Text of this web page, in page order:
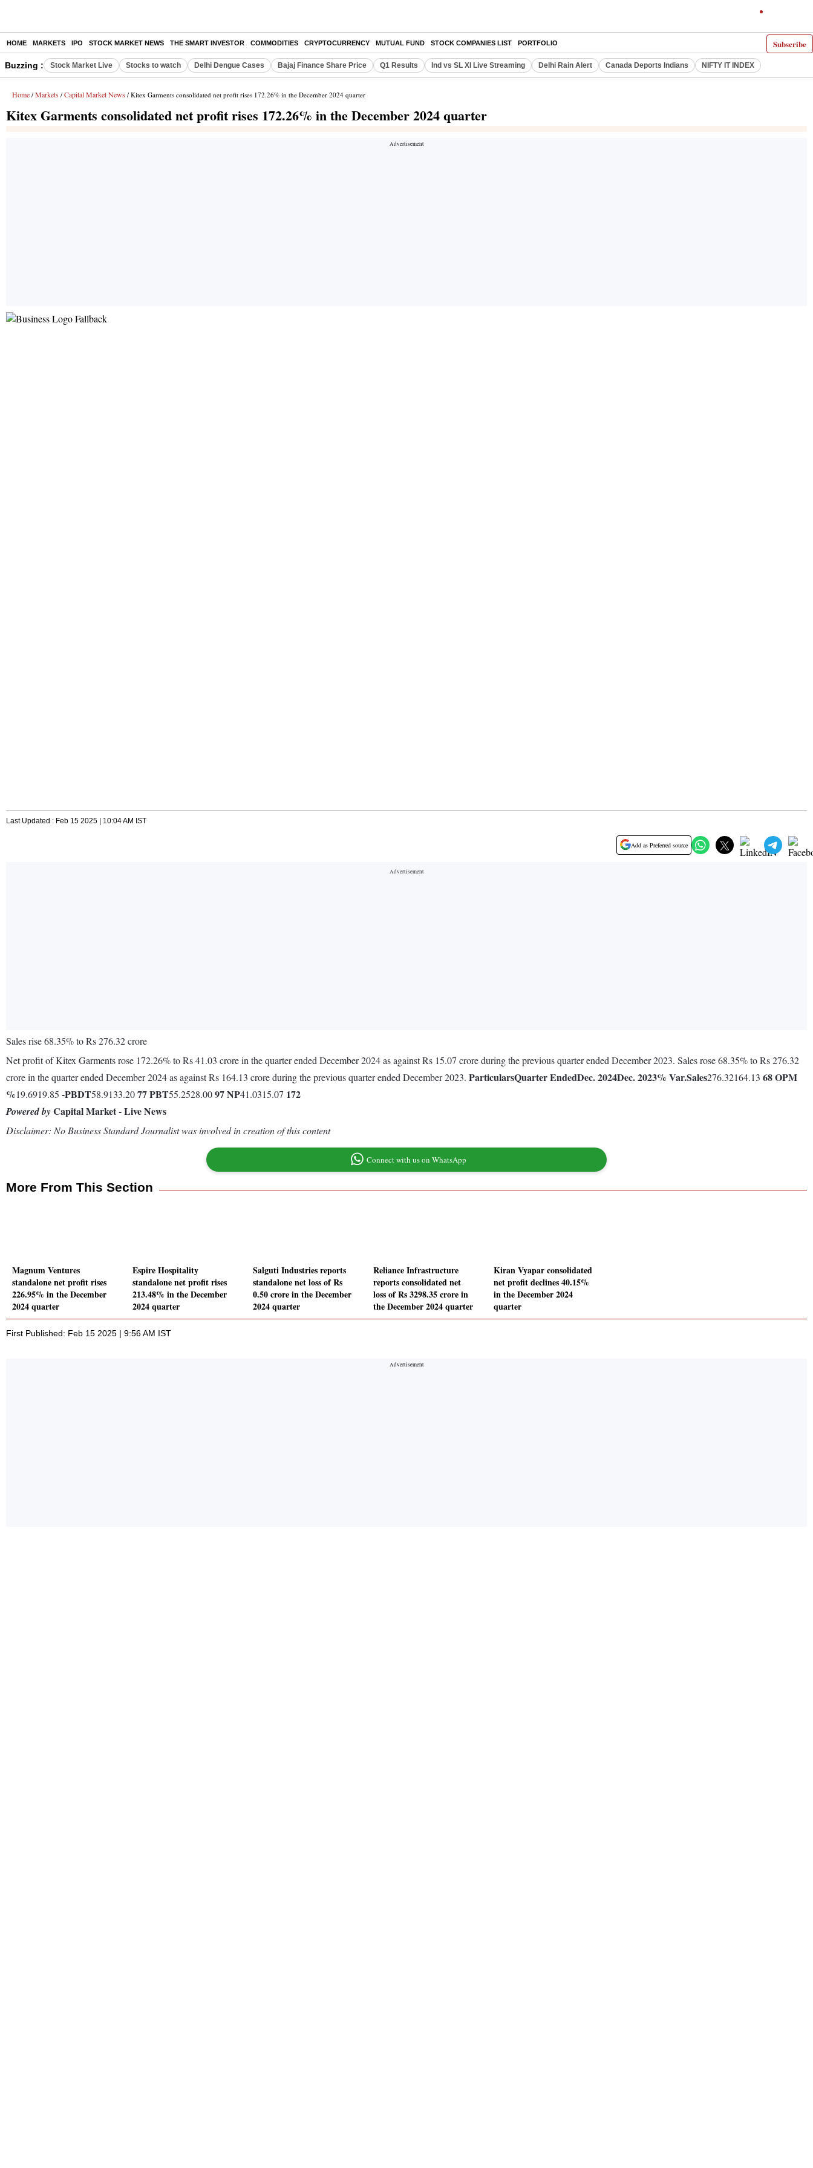
Subscribe
HOME MARKETS IPO STOCK MARKET NEWS THE SMART INVESTOR COMMODITIES CRYPTOCURRENCY MUTUAL FUND STOCK COMPANIES LIST PORTFOLIO
Buzzing : Stock Market Live Stocks to watch Delhi Dengue Cases Bajaj Finance Share Price Q1 Results Ind vs SL XI Live Streaming Delhi Rain Alert Canada Deports Indians NIFTY IT INDEX
Home / Markets / Capital Market News / Kitex Garments consolidated net profit rises 172.26% in the December 2024 quarter
Kitex Garments consolidated net profit rises 172.26% in the December 2024 quarter
Last Updated : Feb 15 2025 | 10:04 AM IST
Add as Preferred source
Sales rise 68.35% to Rs 276.32 crore
Net profit of Kitex Garments rose 172.26% to Rs 41.03 crore in the quarter ended December 2024 as against Rs 15.07 crore during the previous quarter ended December 2023. Sales rose 68.35% to Rs 276.32
crore in the quarter ended December 2024 as against Rs 164.13 crore during the previous quarter ended December 2023. ParticularsQuarter EndedDec. 2024Dec. 2023% Var.Sales276.32164.13 68OPM
%19.6919.85 -PBDT58.9133.2077PBT55.2528.0097NP41.0315.07 172
Powered byCapital Market - Live News
Disclaimer: No Business Standard Journalist was involved in creation of this content
Connect with us on WhatsApp
More From This Section
Magnum Ventures
standalone net profit rises
226.95% in the December
2024 quarter
Espire Hospitality
standalone net profit rises
213.48% in the December
2024 quarter
Salguti Industries reports
standalone net loss of Rs
0.50 crore in the December
2024 quarter
Reliance Infrastructure
reports consolidated net
loss of Rs 3298.35 crore in
the December 2024 quarter
Kiran Vyapar consolidated
net profit declines 40.15%
in the December 2024
quarter
First Published: Feb 15 2025 | 9:56 AM IST